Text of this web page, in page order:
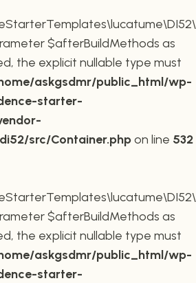
$afterBuildMethods as
the explicit nullable type must
askgsdmr/public_html/wp-
starter-
src/Container.phpon line 532
$afterBuildMethods as
the explicit nullable type must
askgsdmr/public_html/wp-
starter-